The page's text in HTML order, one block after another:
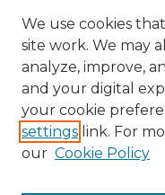
Disciplines
Authors
Author Corner
Author FAQ
Submit Research
We use cookies
site work. We may
analyze, improve,
and your digital
your cookie
settings link. For
our Cookie Policy